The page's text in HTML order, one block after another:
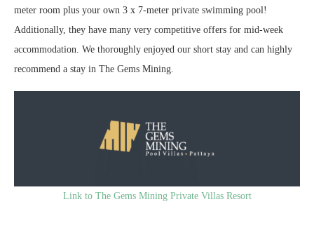
meter room plus your own 3 x 7-meter private swimming pool!
Additionally, they have many very competitive offers for mid-week
accommodation. We thoroughly enjoyed our short stay and can highly
recommend a stay in The Gems Mining.
Link to The Gems Mining Private Villas Resort